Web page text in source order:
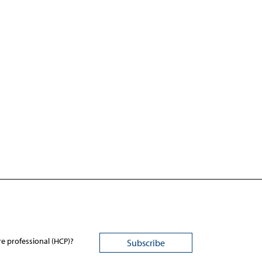
professional (HCP)?